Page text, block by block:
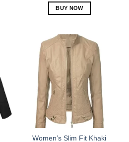
BUY NOW
has
multiple
variants.
The
options
may
be
chosen
on
the
Women’s Slim Fit Khaki